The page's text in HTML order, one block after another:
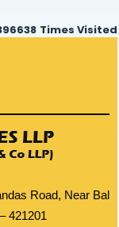
Times Visited
Road, Near Bal
421201